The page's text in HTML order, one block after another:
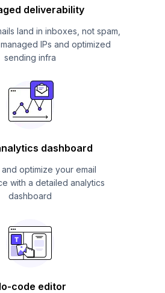
deliverability
land in inboxes, not spam,
IPs and optimized
sending infra
dashboard
optimize your email
with a detailed analytics
dashboard
code editor